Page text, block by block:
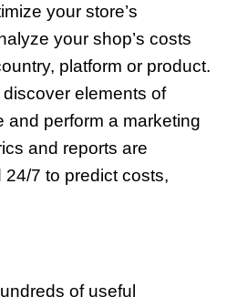
your store’s
your shop’s costs
platform or product.
elements of
and perform a marketing
and reports are
7 to predict costs,
of useful